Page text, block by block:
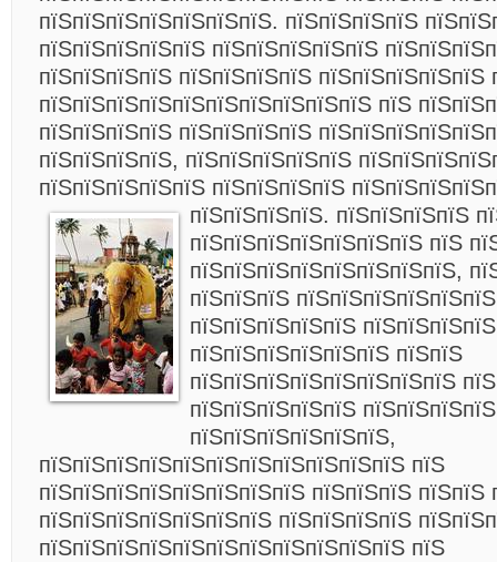
пїЅпїЅпїЅпїЅпїЅпїЅпїЅ. пїЅпїЅпїЅпїЅ
пїЅпїЅпїЅпїЅпїЅ пїЅпїЅпїЅпїЅпїЅ
пїЅпїЅпїЅпїЅ пїЅпїЅпїЅпїЅ пїЅпїЅпїЅпїЅпїЅ
пїЅпїЅпїЅпїЅпїЅпїЅпїЅпїЅпїЅпїЅ пїЅ
пїЅпїЅпїЅпїЅ пїЅпїЅпїЅпїЅ
пїЅпїЅпїЅпїЅ, пїЅпїЅпїЅпїЅпїЅ
пїЅпїЅпїЅпїЅпїЅ пїЅпїЅпїЅпїЅ
пїЅпїЅпїЅпїЅ. пїЅпїЅпїЅпїЅ
пїЅпїЅпїЅпїЅпїЅпїЅпїЅ пїЅ
пїЅпїЅпїЅпїЅпїЅпїЅпїЅпїЅ,
пїЅпїЅпїЅ
пїЅпїЅпїЅпїЅпїЅ
пїЅпїЅпїЅпїЅпїЅпїЅ пїЅпїЅ
пїЅпїЅпїЅпїЅпїЅпїЅпїЅпїЅ
пїЅпїЅпїЅпїЅпїЅ
пїЅпїЅпїЅпїЅпїЅпїЅ,
пїЅпїЅпїЅпїЅпїЅпїЅпїЅпїЅпїЅпїЅпїЅ пїЅ
пїЅпїЅпїЅпїЅпїЅпїЅпїЅпїЅ пїЅпїЅпїЅ пїЅпїЅ
пїЅпїЅпїЅпїЅпїЅпїЅпїЅ пїЅпїЅпїЅпїЅ
пїЅпїЅпїЅпїЅпїЅпїЅпїЅпїЅпїЅпїЅпїЅ пїЅ